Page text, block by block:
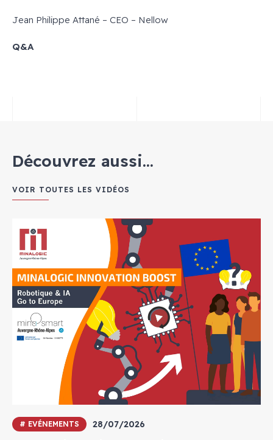
Jean Philippe Attané – CEO – Nellow
Q&A
Découvrez aussi...
VOIR TOUTES LES VIDÉOS
# EVÉNEMENTS 28/07/2026